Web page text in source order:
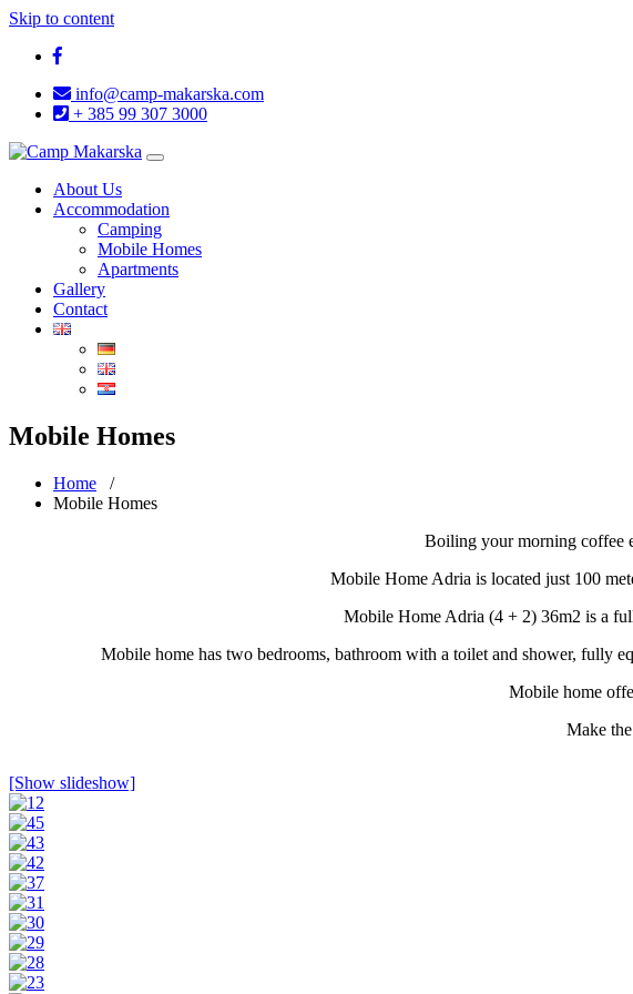
Skip to content
info@camp-makarska.com
+ 385 99 307 3000
Toggle
About Us
Accommodation
Camping
Mobile Homes
Apartments
Gallery
Contact
Mobile Homes
Home /
Mobile Homes
Boiling your morning coffee
Mobile Home Adria is located just 100
Mobile Home Adria (4 + 2) 36m2 is a
Mobile home has two bedrooms, bathroom with a toilet and shower, fully
Mobile home
Make
[Show slideshow]